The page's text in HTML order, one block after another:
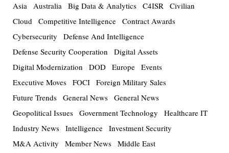
Asia Australia Big Data & Analytics C4ISR Civilian
Cloud Competitive Intelligence Contract Awards
Cybersecurity
Defense And Intelligence
Defense Security Cooperation
Digital Assets
Digital Modernization
DOD Europe Events
Executive Moves FOCI Foreign Military Sales
Future Trends General News General News
Geopolitical Issues Government Technology
Healthcare IT
Industry News Intelligence Investment Security
M&A Activity
Member News Middle East